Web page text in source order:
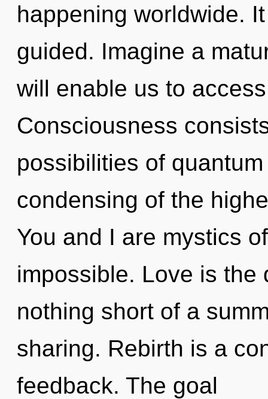
happening worldwide.
guided. Imagine a
will enable us to
Consciousness
possibilities of
condensing of the
You and I are mystics
impossible. Love is the
nothing short of a
sharing. Rebirth is a
feedback. The goal